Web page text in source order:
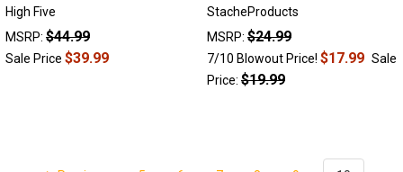
High Five
MSRP: $44.99
Sale Price $39.99
StacheProducts
MSRP: $24.99
7/10 Blowout Price! $17.99 Sale
Price: $19.99